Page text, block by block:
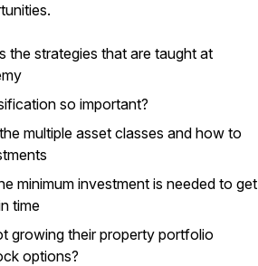
the strategies that are taught at
so important?
multiple asset classes and how to
minimum investment is needed to get
time
growing their property portfolio
options?